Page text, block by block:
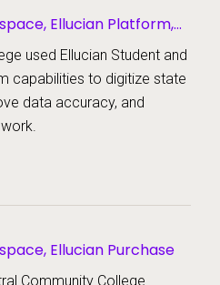
Ellucian Platform,
used Ellucian Student and
capabilities to digitize state
data accuracy, and
Ellucian Purchase
Community College